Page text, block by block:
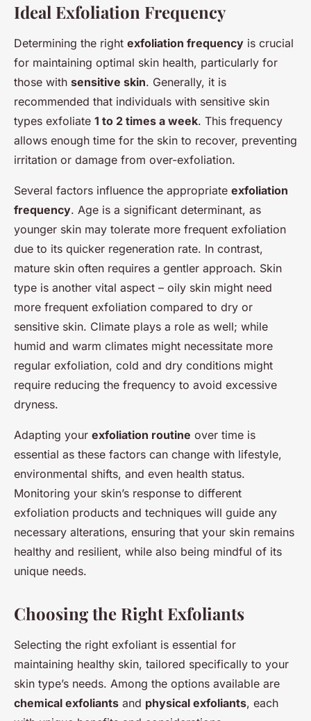
Ideal Exfoliation Frequency
Determining the right exfoliation frequency is crucial
for maintaining optimal skin health, particularly for
those with sensitive skin. Generally, it is
recommended that individuals with sensitive skin
types exfoliate 1 to 2 times a week. This frequency
allows enough time for the skin to recover, preventing
irritation or damage from over-exfoliation.
Several factors influence the appropriate exfoliation
frequency. Age is a significant determinant, as
younger skin may tolerate more frequent exfoliation
due to its quicker regeneration rate. In contrast,
mature skin often requires a gentler approach. Skin
type is another vital aspect – oily skin might need
more frequent exfoliation compared to dry or
sensitive skin. Climate plays a role as well; while
humid and warm climates might necessitate more
regular exfoliation, cold and dry conditions might
require reducing the frequency to avoid excessive
dryness.
Adapting your exfoliation routine over time is
essential as these factors can change with lifestyle,
environmental shifts, and even health status.
Monitoring your skin’s response to different
exfoliation products and techniques will guide any
necessary alterations, ensuring that your skin remains
healthy and resilient, while also being mindful of its
unique needs.
Choosing the Right Exfoliants
Selecting the right exfoliant is essential for
maintaining healthy skin, tailored specifically to your
skin type’s needs. Among the options available are
chemical exfoliants and physical exfoliants, each